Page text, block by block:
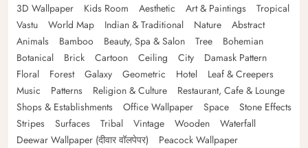
3D Wallpaper
Kids Room Aesthetic Art & Paintings
Tropical
Vastu
World Map Indian & Traditional Nature
Abstract
Animals
Bamboo Beauty, Spa & Salon Tree
Bohemian
Botanical
Brick Cartoon Ceiling City
Damask Pattern
Floral
Forest Galaxy Geometric Hotel
Leaf & Creepers
Music
Patterns Religion & Culture
Restaurant, Cafe & Lounge
Shops & Establishments
Office Wallpaper Space
Stone Effects
Stripes
Surfaces Tribal Vintage Wooden
Waterfall
Deewar Wallpaper (दीवार वॉलपेपर)
Peacock Wallpaper